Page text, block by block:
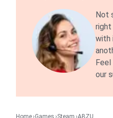
Not
right
with
our
Home Games Steam ABZU